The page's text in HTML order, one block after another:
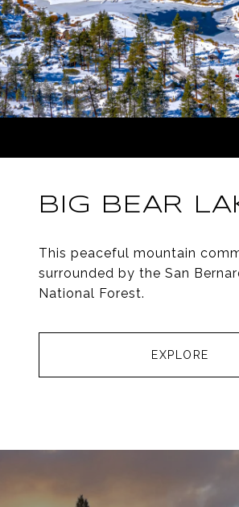
BIG BEAR
This peaceful mountain
surrounded by the San
National Forest.
EXPLORE